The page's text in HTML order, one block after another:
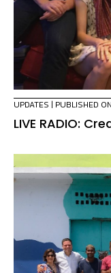
UPDATES | PUBLISHED
LIVE RADIO: